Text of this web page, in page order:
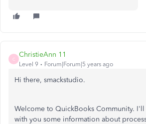
C
ChristieAnn 11
Level 9 Forum|Forum|5 years ago
Hi there, smackstudio.
Welcome to QuickBooks Community. I'll
with you some information about